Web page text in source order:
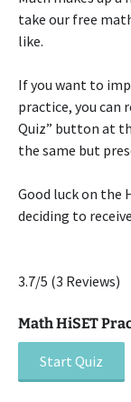
take our free
like.
If you want to
practice, you can
Quiz” button at
the same but
Good luck on the
deciding to
3.7/5 (3 Reviews)
Math HiSET